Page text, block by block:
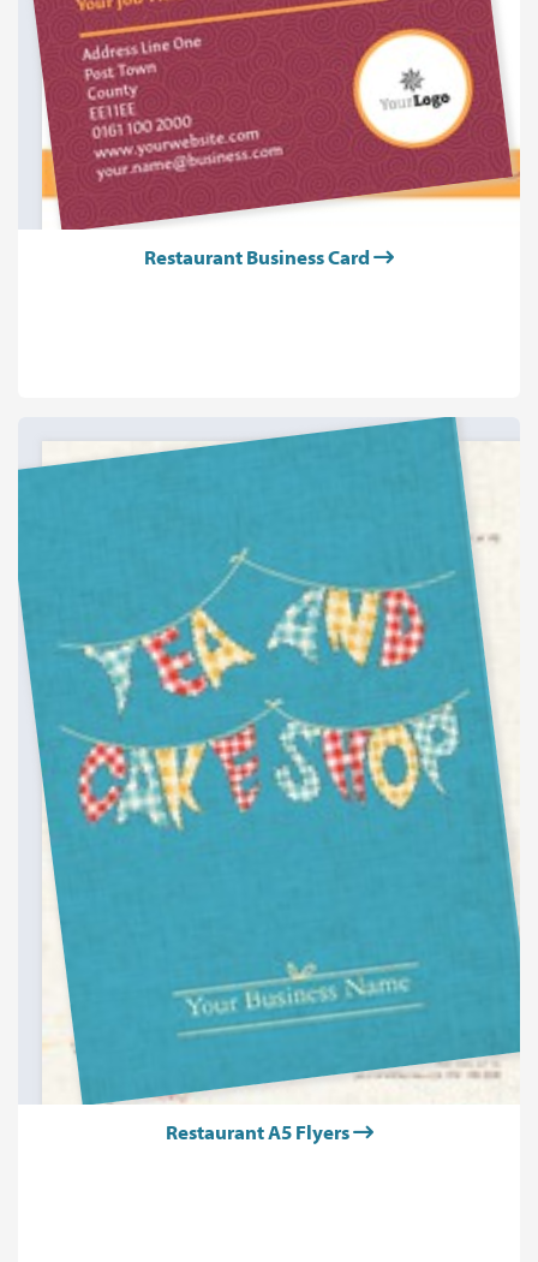
Restaurant Business Card
Restaurant A5 Flyers